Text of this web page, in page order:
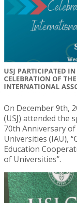
USJ PARTICIPATED
CELEBRATION OF
INTERNATIONAL
On December 9th,
(USJ) attended the
70th Anniversary
Universities (IAU),
Education
of Universities”.